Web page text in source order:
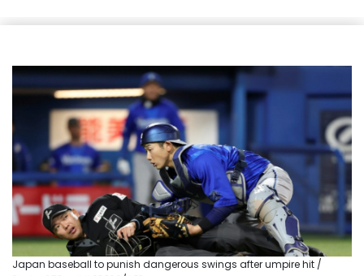
Japan baseball to punish dangerous swings after umpire hit /